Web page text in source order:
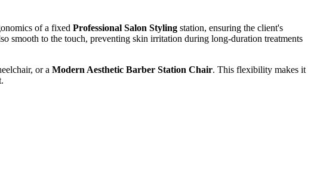
of a fixed Professional Salon Styling station, ensuring the client's
smooth to the touch, preventing skin irritation during long-duration treatments
or a Modern Aesthetic Barber Station Chair. This flexibility makes it